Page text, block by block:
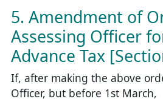
5. Amendment of
Assessing Officer
Advance Tax
If, after making the above
Officer, but before 1st March,